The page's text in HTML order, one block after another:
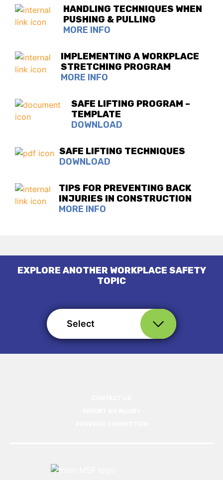
HANDLING TECHNIQUES WHEN
PUSHING & PULLING
MORE INFO
IMPLEMENTING A WORKPLACE
STRETCHING PROGRAM
MORE INFO
SAFE LIFTING PROGRAM –
TEMPLATE
DOWNLOAD
SAFE LIFTING TECHNIQUES
DOWNLOAD
TIPS FOR PREVENTING BACK
INJURIES IN CONSTRUCTION
MORE INFO
EXPLORE ANOTHER WORKPLACE SAFETY
TOPIC
Select